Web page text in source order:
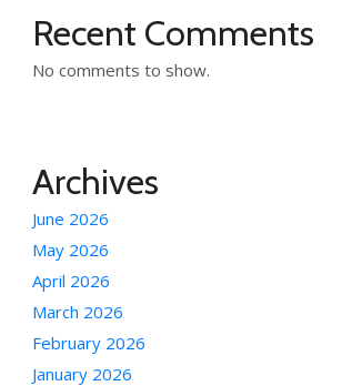
Recent Comments
No comments to show.
Archives
June 2026
May 2026
April 2026
March 2026
February 2026
January 2026